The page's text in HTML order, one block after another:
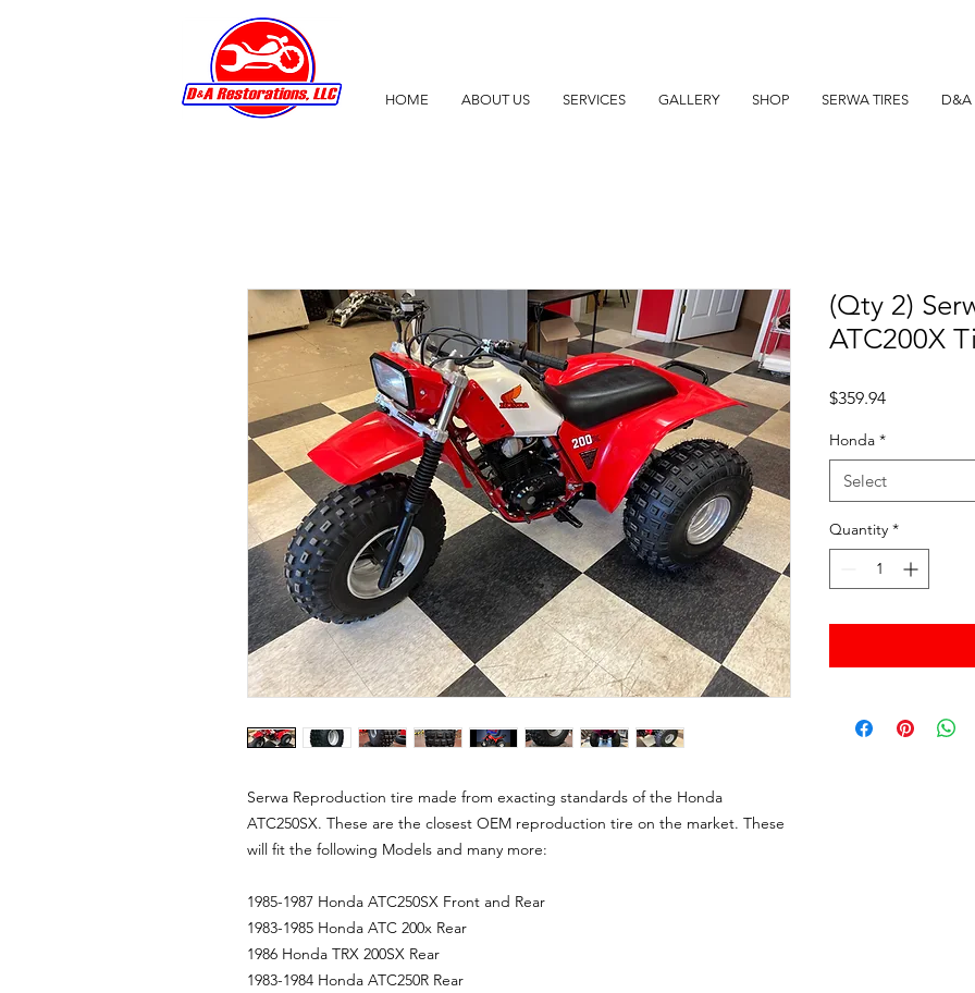
HOME ABOUT US SERVICES GALLERY SHOP SERWA TIRES D&A
Serwa Reproduction tire made from exacting standards of the Honda
ATC250SX. These are the closest OEM reproduction tire on the market. These
will fit the following Models and many more:
1985-1987 Honda ATC250SX Front and Rear
1983-1985 Honda ATC 200x Rear
1986 Honda TRX 200SX Rear
1983-1984 Honda ATC250R Rear
(Qty 2)
ATC200X
$359.94Price
Honda *
Select
Quantity *